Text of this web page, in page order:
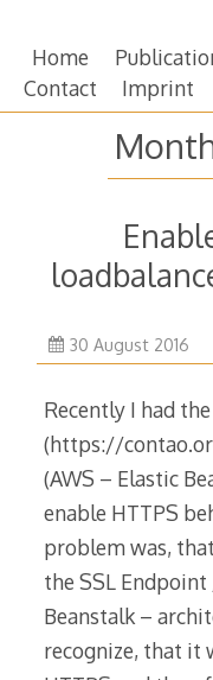
Home
Contact
Imprint
30 August 2016
Recently I had
(https://
(AWS – Elastic
enable HTTPS
problem was,
the SSL
Beanstalk –
recognize, that it